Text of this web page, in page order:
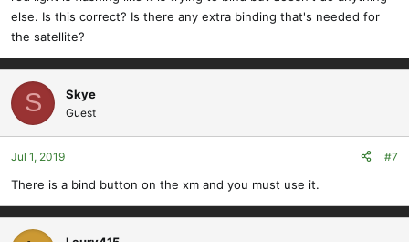
else. Is this correct? Is there any extra binding that's needed for
the satellite?
S Skye
Guest
Jul 1, 2019 #7
There is a bind button on the xm and you must use it.